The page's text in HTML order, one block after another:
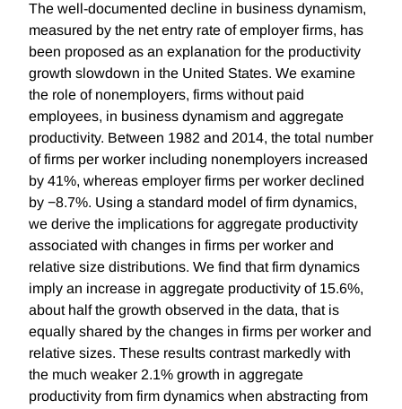
The well-documented decline in business dynamism,
measured by the net entry rate of employer firms, has
been proposed as an explanation for the productivity
growth slowdown in the United States. We examine
the role of nonemployers, firms without paid
employees, in business dynamism and aggregate
productivity. Between 1982 and 2014, the total number
of firms per worker including nonemployers increased
by 41%, whereas employer firms per worker declined
by −8.7%. Using a standard model of firm dynamics,
we derive the implications for aggregate productivity
associated with changes in firms per worker and
relative size distributions. We find that firm dynamics
imply an increase in aggregate productivity of 15.6%,
about half the growth observed in the data, that is
equally shared by the changes in firms per worker and
relative sizes. These results contrast markedly with
the much weaker 2.1% growth in aggregate
productivity from firm dynamics when abstracting from